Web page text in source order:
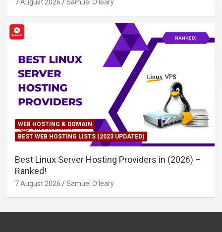
7 August 2026 Samuel O'leary
WEB HOSTING & DOMAIN
BEST WEB HOSTING LISTS (2023 UPDATED)
Best Linux Server Hosting Providers in (2026) –
Ranked!
7 August 2026 Samuel O'leary